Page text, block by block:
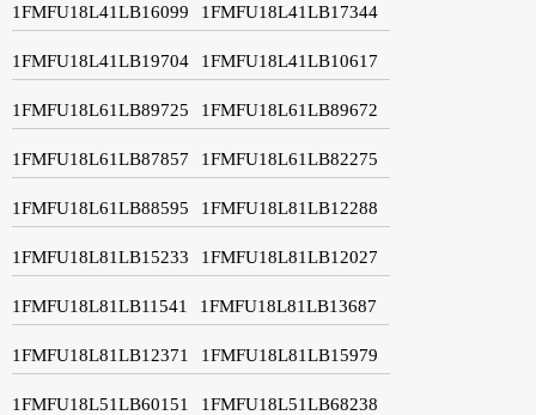
1FMFU18L41LB16099 1FMFU18L41LB17344
1FMFU18L41LB19704 1FMFU18L41LB10617
1FMFU18L61LB89725 1FMFU18L61LB89672
1FMFU18L61LB87857 1FMFU18L61LB82275
1FMFU18L61LB88595 1FMFU18L81LB12288
1FMFU18L81LB15233 1FMFU18L81LB12027
1FMFU18L81LB11541 1FMFU18L81LB13687
1FMFU18L81LB12371 1FMFU18L81LB15979
1FMFU18L51LB60151 1FMFU18L51LB68238